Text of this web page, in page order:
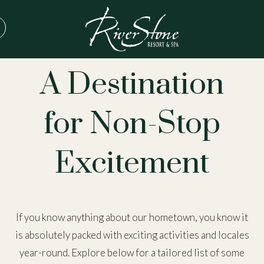
THINGS TO DO IN PIGEON FORGE
A Destination
for Non-Stop
Excitement
If you know anything about our hometown, you know it
is absolutely packed with exciting activities and locales
year-round. Explore below for a tailored list of some